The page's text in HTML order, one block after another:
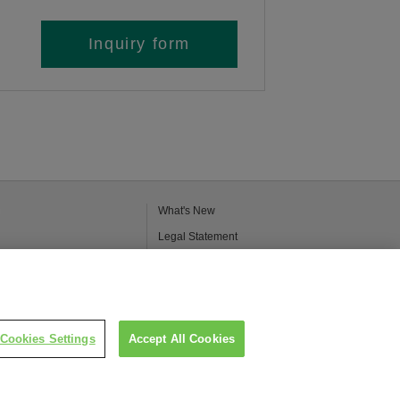
Inquiry form
What's New
Legal Statement
Cookies Settings Accept All Cookies